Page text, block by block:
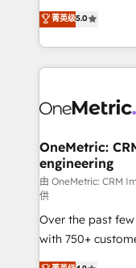
Partner and ISO
we blend
implementations. With 12+ years of HubSpot
experience, we
to its fullest
website, or build
菁英级5.0
OneMetric:
engineering
由 OneMetric: CRM
供
Over the past
with 750+
healthcare, real